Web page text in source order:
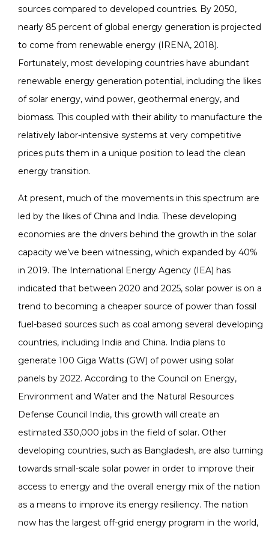
sources compared to developed countries. By 2050,
nearly 85 percent of global energy generation is projected
to come from renewable energy (IRENA, 2018).
Fortunately, most developing countries have abundant
renewable energy generation potential, including the likes
of solar energy, wind power, geothermal energy, and
biomass. This coupled with their ability to manufacture the
relatively labor-intensive systems at very competitive
prices puts them in a unique position to lead the clean
energy transition.
At present, much of the movements in this spectrum are
led by the likes of China and India. These developing
economies are the drivers behind the growth in the solar
capacity we’ve been witnessing, which expanded by 40%
in 2019. The International Energy Agency (IEA) has
indicated that between 2020 and 2025, solar power is on a
trend to becoming a cheaper source of power than fossil
fuel-based sources such as coal among several developing
countries, including India and China. India plans to
generate 100 Giga Watts (GW) of power using solar
panels by 2022. According to the Council on Energy,
Environment and Water and the Natural Resources
Defense Council India, this growth will create an
estimated 330,000 jobs in the field of solar. Other
developing countries, such as Bangladesh, are also turning
towards small-scale solar power in order to improve their
access to energy and the overall energy mix of the nation
as a means to improve its energy resiliency. The nation
now has the largest off-grid energy program in the world,